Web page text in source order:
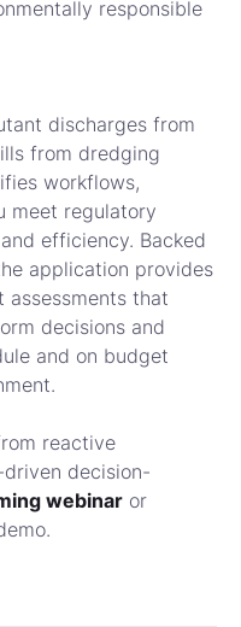
responsible
discharges from
from dredging
workflows,
meet regulatory
efficiency. Backed
application provides
assessments that
decisions and
and on budget
reactive
decision-
webinar or